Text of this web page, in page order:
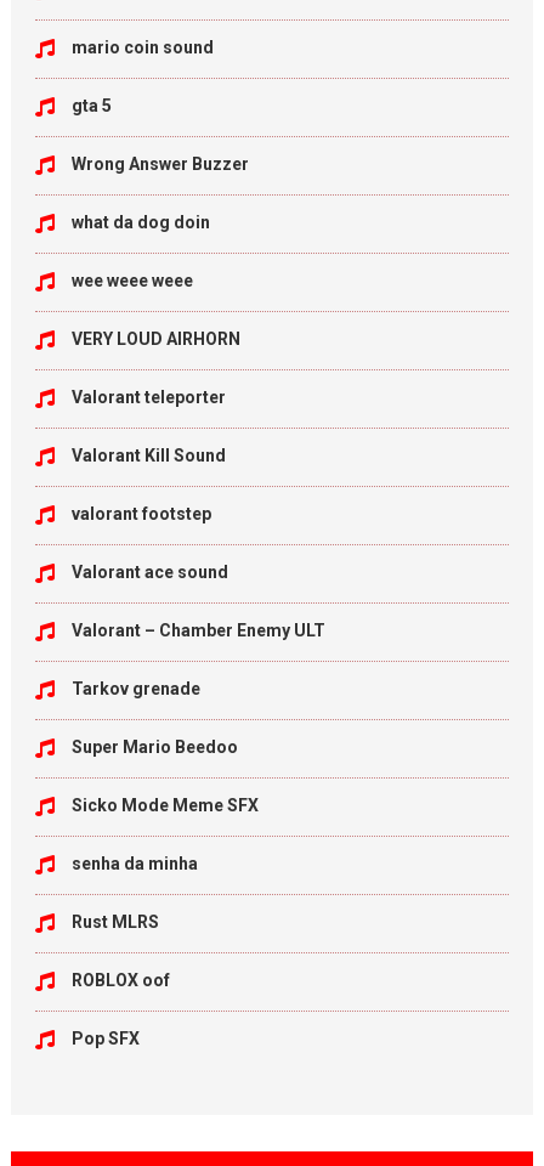
mario coin sound
gta 5
Wrong Answer Buzzer
what da dog doin
wee weee weee
VERY LOUD AIRHORN
Valorant teleporter
Valorant Kill Sound
valorant footstep
Valorant ace sound
Valorant – Chamber Enemy ULT
Tarkov grenade
Super Mario Beedoo
Sicko Mode Meme SFX
senha da minha
Rust MLRS
ROBLOX oof
Pop SFX